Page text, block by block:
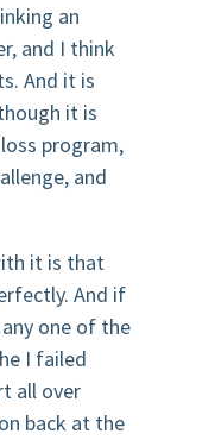
an
and I think
And it is
it is
program,
and
it is that
And if
one of the
I failed
all over
back at the